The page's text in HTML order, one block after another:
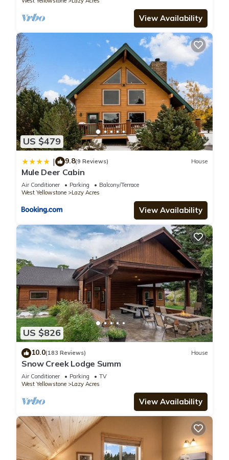
summer season in April. These dates are subject to change,
please confirm park operating dates prior to booking your
stay.
Fox Den Lodge: 3-bedroom lodge style retreat, just 7 minutes
from Yellowstone SAUNA is located in Lazy Acres. Fox Den
Lodge: 3-bedroom lodge style retreat, just 7 minutes from
Yellowstone SAUNA provides accommodation, featuring
Kitchen, Laundry, Parking, among other amenities. This Cabin
features Air Conditioner, Parking and TV to make your stay a
comfortable one.
Fox Den Lodge: 3-bedroom lodge style retreat, just 7 minutes
from Yellowstone SAUNA has 3 Bedrooms , 3 Bathrooms, and
max occupancy of 6 people. The minimum rental for this
property is 1 nights, but this can change depending on the
season you plan on staying. Previous guests have given
good rated it, and VRBO labeled it a top-rated Cabin
because of the excellent services rendered by the owner or
manager of this Cabin, and has consistently provided great
experiences for their guests. Most families or guests that use
it recommend it to their friends and some of them are repeat
guests. Cabin has a friendly neighborhood, and the Lazy
Acres has interesting places to visit. If you want to learn more
about the Cabin in Lazy Acres, such as places to visit and
things to do nearby, you can check below to learn more.
View Availability
US $479
| 9.8(9 Reviews) House
Mule Deer Cabin
Air Conditioner Parking
Balcony/Terrace
West Yellowstone
Lazy Acres
View Availability
US $826
10.0(183 Reviews) House
Snow Creek Lodge Summ
Air Conditioner Parking
TV
West Yellowstone
Lazy Acres
View Availability